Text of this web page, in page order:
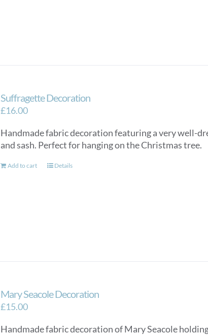
Suffragette Decoration
£16.00
Handmade fabric decoration featuring a very well-
and sash. Perfect for hanging on the Christmas tree.
Add to cart Details
Mary Seacole Decoration
£15.00
Handmade fabric decoration of Mary Seacole